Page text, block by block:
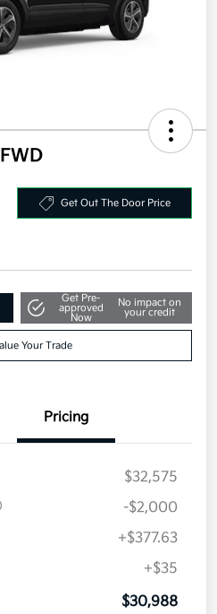
Get Out The Door Price
Get Pre-
approved
Now
No impact on
your credit
Your Trade
Pricing
$32,575
-$2,000
+$377.63
+$35
$30,988